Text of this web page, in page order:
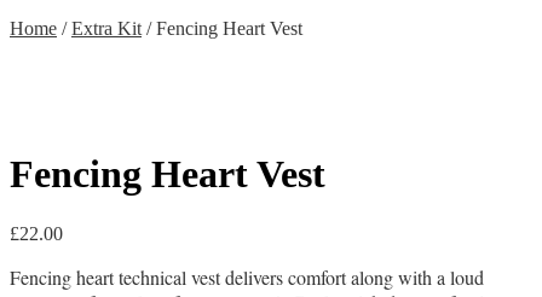
Home /Extra Kit /Fencing Heart Vest
Fencing Heart Vest
£22.00
Fencing heart technical vest delivers comfort along with a loud